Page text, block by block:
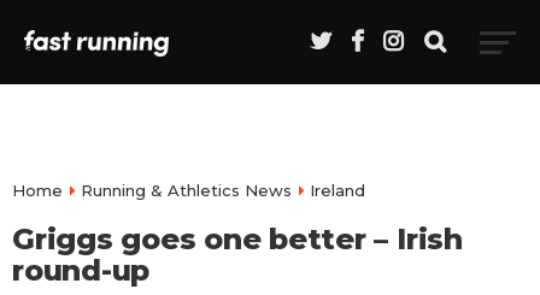
Home Running & Athletics News Ireland
Griggs goes one better – Irish
round-up